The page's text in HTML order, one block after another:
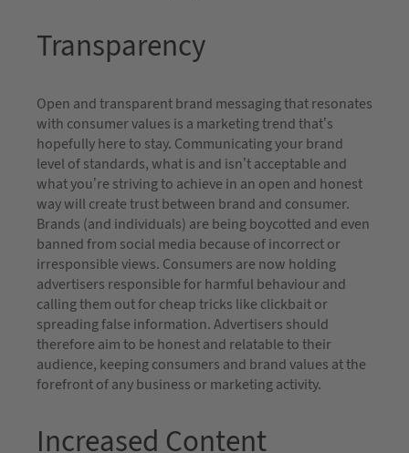
Transparency
Open and transparent brand messaging that resonates
with consumer values is a marketing trend that’s
hopefully here to stay. Communicating your brand
level of standards, what is and isn’t acceptable and
what you’re striving to achieve in an open and honest
way will create trust between brand and consumer.
Brands (and individuals) are being boycotted and even
banned from social media because of incorrect or
irresponsible views. Consumers are now holding
advertisers responsible for harmful behaviour and
calling them out for cheap tricks like clickbait or
spreading false information. Advertisers should
therefore aim to be honest and relatable to their
audience, keeping consumers and brand values at the
forefront of any business or marketing activity.
Increased Content